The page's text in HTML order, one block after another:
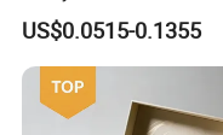
Logo Printed Shopping
Packaging Carrier
Kraft Paper Cardboard
Wrapping Gift Container
Box Tote Bag
US$0.0515-0.1355